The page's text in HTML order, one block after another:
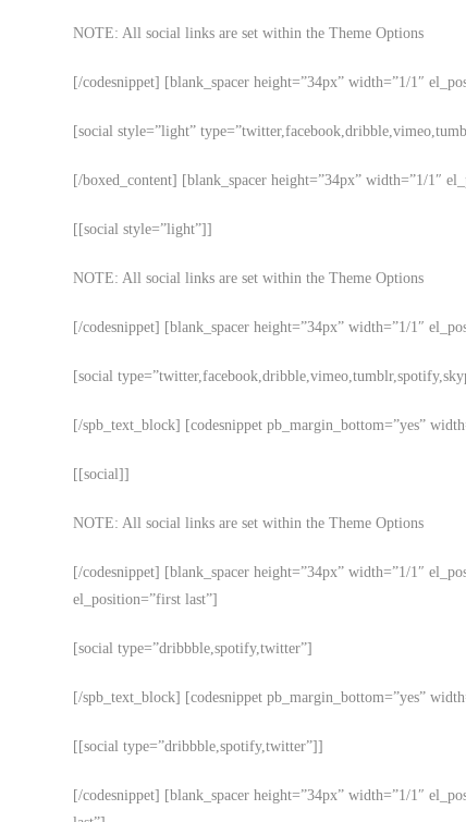
NOTE: All social links are set within the Theme Options
[/codesnippet] [blank_spacer height=”34px” width=”1/1″
[social style=”light”
[/boxed_content] [blank_spacer height=”34px” width=”1/1″
[[social style=”light”]]
NOTE: All social links are set within the Theme Options
[/codesnippet] [blank_spacer height=”34px” width=”1/1″
[social
[/spb_text_block] [codesnippet pb_margin_bottom=”yes”
[[social]]
NOTE: All social links are set within the Theme Options
[/codesnippet] [blank_spacer height=”34px” width=”1/1″
el_position=”first last”]
[social type=”dribbble,spotify,twitter”]
[/spb_text_block] [codesnippet pb_margin_bottom=”yes”
[[social type=”dribbble,spotify,twitter”]]
[/codesnippet] [blank_spacer height=”34px” width=”1/1″